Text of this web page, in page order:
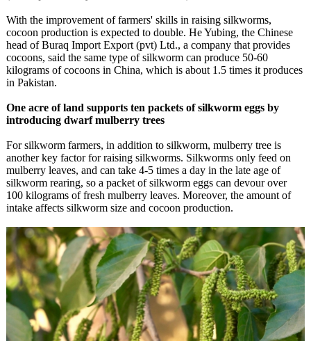
With the improvement of farmers' skills in raising silkworms,
cocoon production is expected to double. He Yubing, the Chinese
head of Buraq Import Export (pvt) Ltd., a company that provides
cocoons, said the same type of silkworm can produce 50-60
kilograms of cocoons in China, which is about 1.5 times it produces
in Pakistan.
One acre of land supports ten packets of silkworm eggs by
introducing dwarf mulberry trees
For silkworm farmers, in addition to silkworm, mulberry tree is
another key factor for raising silkworms. Silkworms only feed on
mulberry leaves, and can take 4-5 times a day in the late age of
silkworm rearing, so a packet of silkworm eggs can devour over
100 kilograms of fresh mulberry leaves. Moreover, the amount of
intake affects silkworm size and cocoon production.